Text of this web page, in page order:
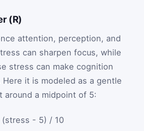
(R)
attention, perception, and
can sharpen focus, while
stress can make cognition
it is modeled as a gentle
around a midpoint of 5:
(stress - 5) / 10